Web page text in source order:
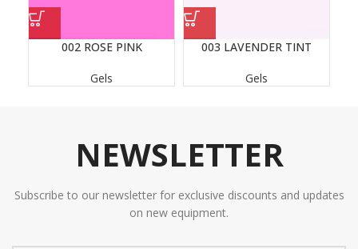
002 ROSE PINK
Gels
003 LAVENDER TINT
Gels
NEWSLETTER
Subscribe to our newsletter for exclusive discounts and updates
on new equipment.